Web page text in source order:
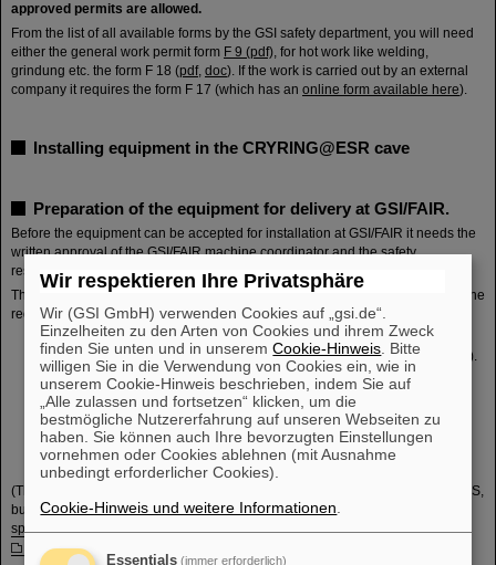
approved permits are allowed.
From the list of all available forms by the GSI safety department, you will need
either the general work permit form F 9 (pdf), for hot work like welding,
grindung etc. the form F 18 (pdf, doc). If the work is carried out by an external
company it requires the form F 17 (which has an online form available here).
Installing equipment in the CRYRING@ESR cave
Preparation of the equipment for delivery at GSI/FAIR.
Before the equipment can be accepted for installation at GSI/FAIR it needs the
written approval of the GSI/FAIR machine coordinator and the safety
responsible
Frank Herfurth (deputy: Michael Lestinsky
The approval can be obtained on the basis of some written documentation. The
requested minimum information contains:
Drawings: a 3D -model of the component (STEP or CATIA V5) and the
engineering drawings (PDF) including a list of all important parts (PDF).
Technical specifications containing a description of the components,
their functionalities, and any specificity needed to be known for the
installation/operation and a list of the needed local infrastructure.
A USER Manual
A Declaration of Conformity to EU regulation 765/2008 ('CE marking')
A Risks Assessment for the installation /operation of the component.
(The most recent template for such documents can be found in the FAIR EDMS,
but for convenience we make snapshots available here:
specifications for experiments at FAIR, Risk assessment experiments,
Safety concept
Wir respektieren Ihre Privatsphäre
Wir (GSI GmbH) verwenden Cookies auf „gsi.de“.
Einzelheiten zu den Arten von Cookies und ihrem Zweck
finden Sie unten und in unseremCookie-Hinweis . Bitte
willigen Sie in die Verwendung von Cookies ein, wie in
unserem Cookie-Hinweis beschrieben, indem Sie auf
„Alle zulassen und fortsetzen“ klicken, um die
bestmögliche Nutzererfahrung auf unseren Webseiten zu
haben. Sie können auch Ihre bevorzugten Einstellungen
vornehmen oder Cookies ablehnen (mit Ausnahme
unbedingt erforderlicher Cookies).
Cookie-Hinweis und weitere Informationen
Essentials (immer erforderlich)